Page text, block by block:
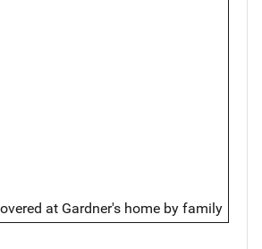
at Gardner's home by family